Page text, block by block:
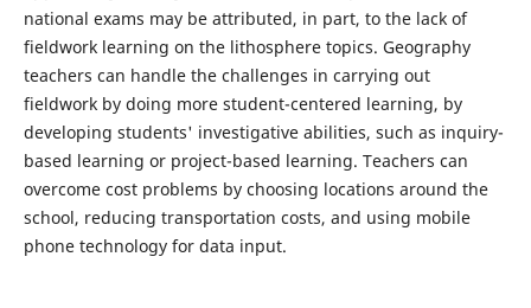
national exams may be attributed, in part, to the lack of
fieldwork learning on the lithosphere topics. Geography
teachers can handle the challenges in carrying out
fieldwork by doing more student-centered learning, by
developing students' investigative abilities, such as inquiry-
based learning or project-based learning. Teachers can
overcome cost problems by choosing locations around the
school, reducing transportation costs, and using mobile
phone technology for data input.